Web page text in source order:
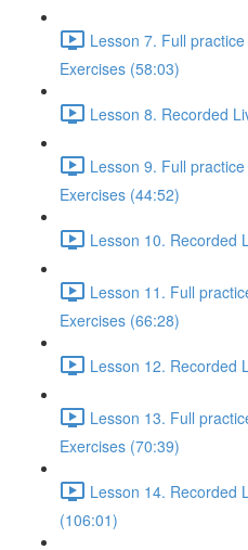
Lesson 7. Full
Exercises (58:03)
Lesson 8. Recorded
Lesson 9. Full
Exercises (44:52)
Lesson 10. Recorded
Lesson 11. Full
Exercises (66:28)
Lesson 12. Recorded
Lesson 13. Full
Exercises (70:39)
Lesson 14. Recorded
(106:01)